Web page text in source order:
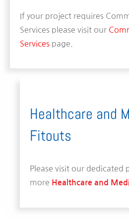
Healthcare and
Fitouts
Please visit our dedicated
more Healthcare and
If your project requires
Services please visit our
Services page.